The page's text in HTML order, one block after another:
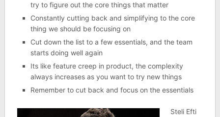
try to figure out the core things that matter
Constantly cutting back and simplifying to the core
thing we should be focusing on
Cut down the list to a few essentials, and the team
starts doing well again
Its like feature creep in product, the complexity
always increases as you want to try new things
Remember to cut back and focus on the essentials
Steli Efti